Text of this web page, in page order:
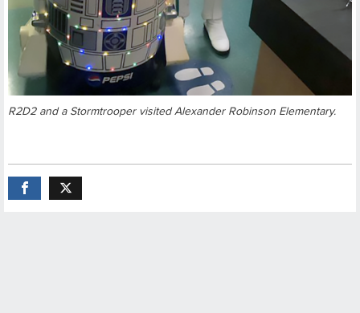
R2D2 and a Stormtrooper visited Alexander Robinson Elementary.